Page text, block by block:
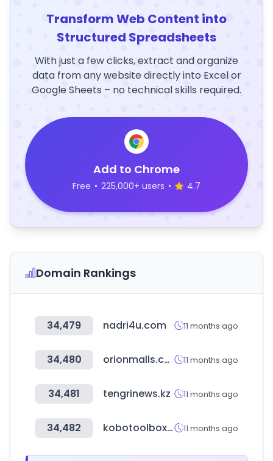
Transform Web Content into
Structured Spreadsheets
With just a few clicks, extract and organize
data from any website directly into Excel or
Google Sheets – no technical skills required.
Add to Chrome
Free • 225,000+ users • 4.7
Domain Rankings
34,479 nadri4u.com 11 months ago
34,480 orionmalls.com 11 months ago
34,481 tengrinews.kz 11 months ago
34,482 kobotoolbox.org 11 months ago